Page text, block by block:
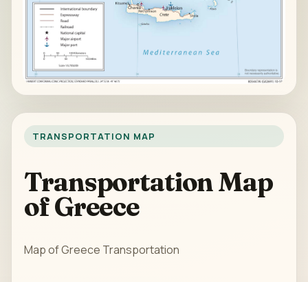
TRANSPORTATION MAP
Transportation Map
of Greece
Map of Greece Transportation